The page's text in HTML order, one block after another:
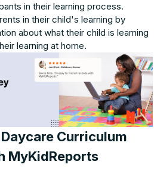
in their learning process.
in their child's learning by
about what their child is learning
learning at home.
Curriculum
MyKidReports